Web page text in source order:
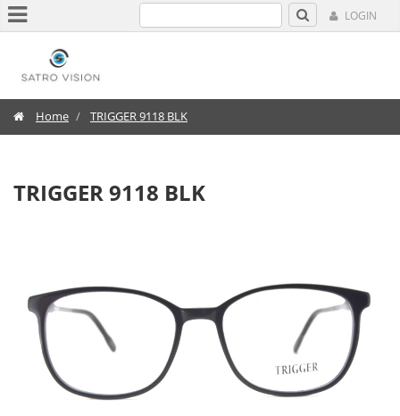
LOGIN
Home TRIGGER 9118 BLK
TRIGGER 9118 BLK